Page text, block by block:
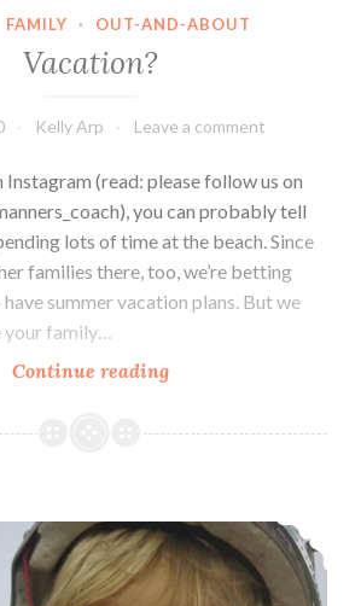
FAMILY · OUT-AND-ABOUT
Vacation?
Kelly Arp Leave a comment
(read: please follow us on
you can probably tell
lots of time at the beach. Since
families there, too, we’re betting
summer vacation plans. But we
family…
Continue readingVacation?
Watch out for Cars!